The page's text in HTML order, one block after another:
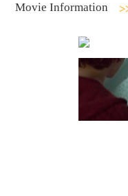
Movie Information